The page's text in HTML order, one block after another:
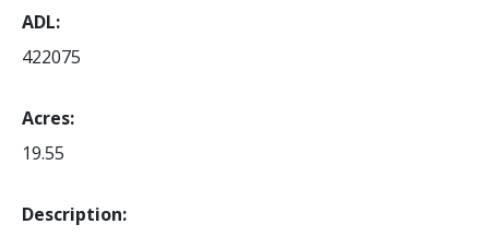
ADL
422075
Acres
19.55
Description: